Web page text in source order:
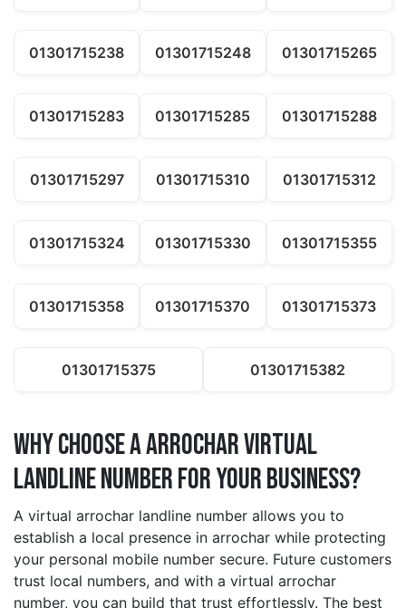
01301715238 01301715248 01301715265
01301715283 01301715285 01301715288
01301715297 01301715310 01301715312
01301715324 01301715330 01301715355
01301715358 01301715370 01301715373
01301715375 01301715382
Why Choose a arrochar Virtual
Landline Number for Your Business?
A virtual arrochar landline number allows you to
establish a local presence in arrochar while protecting
your personal mobile number secure. Future customers
trust local numbers, and with a virtual arrochar
number, you can build that trust effortlessly. The best